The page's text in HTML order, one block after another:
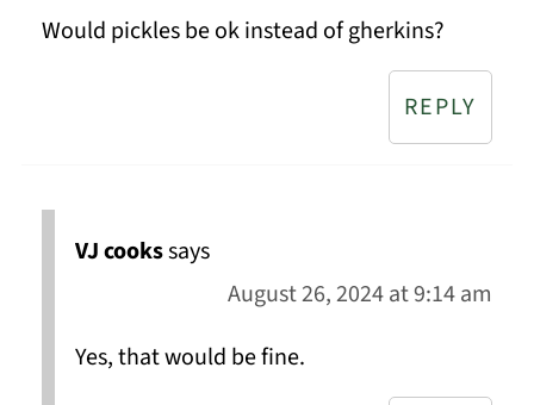
Would pickles be ok instead of gherkins?
REPLY
VJ cookssays
August 26, 2024 at 9:14 am
Yes, that would be fine.